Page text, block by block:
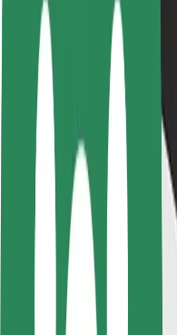
Project Zero
Newsroom
Brand guidelines
Mission
Investor Relations
Leadership
Brand
Media
Urban Fund
Safety